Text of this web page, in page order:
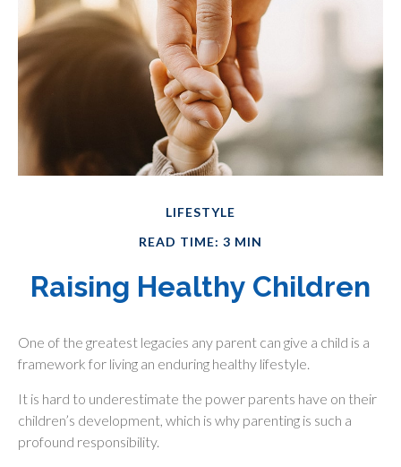
LIFESTYLE
READ TIME: 3 MIN
Raising Healthy Children
One of the greatest legacies any parent can give a child is a
framework for living an enduring healthy lifestyle.
It is hard to underestimate the power parents have on their
children’s development, which is why parenting is such a
profound responsibility.